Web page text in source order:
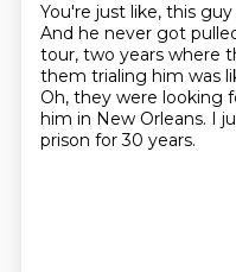
You're just like, this
And he never got
tour, two years where
them trialing him was
Oh, they were looking
him in New Orleans. I
prison for 30 years.